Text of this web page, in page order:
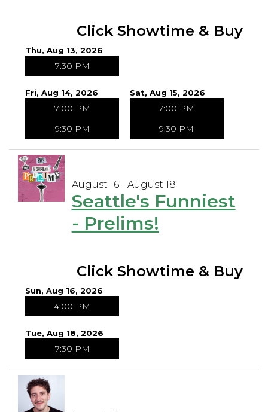
Click Showtime & Buy
Thu, Aug 13, 2026
7:30 PM
Fri, Aug 14, 2026
7:00 PM
9:30 PM
Sat, Aug 15, 2026
7:00 PM
9:30 PM
August 16 - August 18
Seattle's Funniest
- Prelims!
Click Showtime & Buy
Sun, Aug 16, 2026
4:00 PM
Tue, Aug 18, 2026
7:30 PM